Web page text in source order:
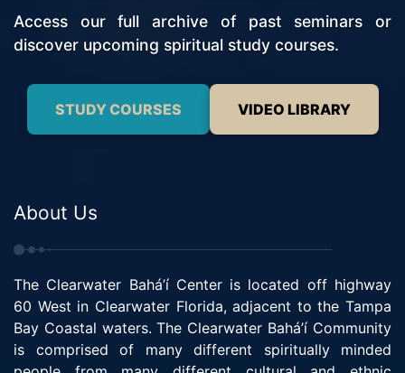
Access our full archive of past seminars or
discover upcoming spiritual study courses.
STUDY COURSES VIDEO LIBRARY
About Us
The Clearwater Bahá’í Center is located off highway
60 West in Clearwater Florida, adjacent to the Tampa
Bay Coastal waters. The Clearwater Bahá’í Community
is comprised of many different spiritually minded